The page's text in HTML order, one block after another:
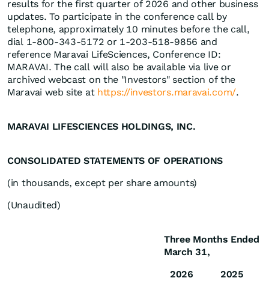
results for the first quarter of 2026 and other business
updates. To participate in the conference call by
telephone, approximately 10 minutes before the call,
dial 1-800-343-5172 or 1-203-518-9856 and
reference Maravai LifeSciences, Conference ID:
MARAVAI. The call will also be available via live or
archived webcast on the "Investors" section of the
Maravai web site at https://investors.maravai.com/.
MARAVAI LIFESCIENCES HOLDINGS, INC.
CONSOLIDATED STATEMENTS OF OPERATIONS
(in thousands, except per share amounts)
(Unaudited)
Three Months Ended
March 31,
2026
2025